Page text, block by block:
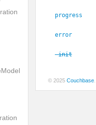
progress
error
-init
© 2025 Couchbase